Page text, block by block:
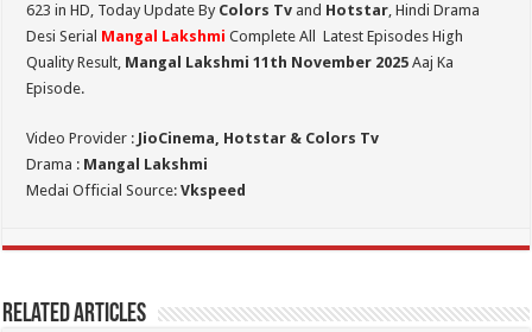
623 in HD, Today Update By Colors Tv and Hotstar, Hindi Drama
Desi Serial Mangal Lakshmi Complete All Latest Episodes High
Quality Result, Mangal Lakshmi 11th November 2025 Aaj Ka
Episode.
Video Provider : JioCinema, Hotstar & Colors Tv
Drama : Mangal Lakshmi
Medai Official Source:Vkspeed
Related Articles